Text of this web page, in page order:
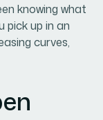
knowing what
pick up in an
curves,